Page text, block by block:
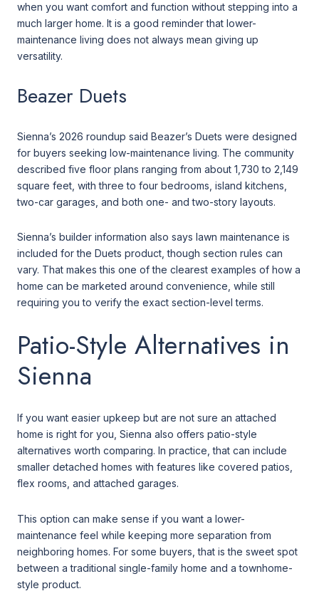
when you want comfort and function without stepping into a
much larger home. It is a good reminder that lower-
maintenance living does not always mean giving up
versatility.
Beazer Duets
Sienna’s 2026 roundup said Beazer’s Duets were designed
for buyers seeking low-maintenance living. The community
described five floor plans ranging from about 1,730 to 2,149
square feet, with three to four bedrooms, island kitchens,
two-car garages, and both one- and two-story layouts.
Sienna’s builder information also says lawn maintenance is
included for the Duets product, though section rules can
vary. That makes this one of the clearest examples of how a
home can be marketed around convenience, while still
requiring you to verify the exact section-level terms.
Patio-Style Alternatives in
Sienna
If you want easier upkeep but are not sure an attached
home is right for you, Sienna also offers patio-style
alternatives worth comparing. In practice, that can include
smaller detached homes with features like covered patios,
flex rooms, and attached garages.
This option can make sense if you want a lower-
maintenance feel while keeping more separation from
neighboring homes. For some buyers, that is the sweet spot
between a traditional single-family home and a townhome-
style product.